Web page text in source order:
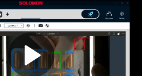
Play